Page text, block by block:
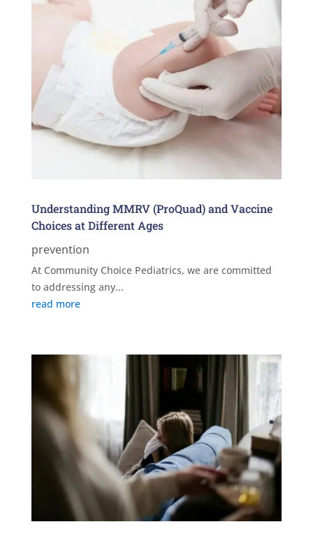
Understanding MMRV (ProQuad) and Vaccine
Choices at Different Ages
prevention
At Community Choice Pediatrics, we are committed
to addressing any...
read more